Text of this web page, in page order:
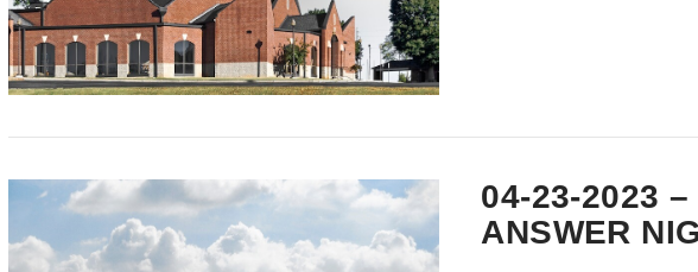
04-23-2023 –
ANSWER